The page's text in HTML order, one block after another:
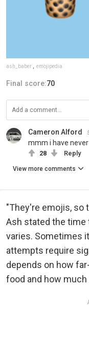
ash_baber , emojipedia
Final score:70
Cameron Alford
mmm i have
28 Reply
View more comments
"They're emojis, so
Ash stated the
varies. Sometimes
attempts require
depends on how
food and how much